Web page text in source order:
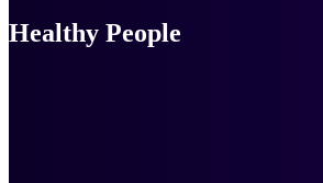
Healthy People